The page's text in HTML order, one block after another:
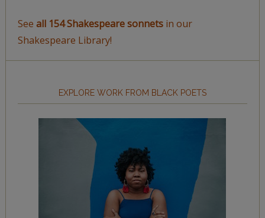
See all 154 Shakespeare sonnetsin our
Shakespeare Library!
EXPLORE WORK FROM BLACK POETS